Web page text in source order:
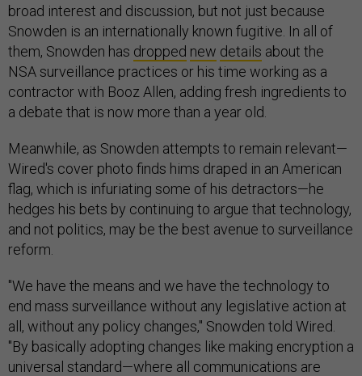
broad interest and discussion, but not just because
Snowden is an internationally known fugitive. In all of
them, Snowden has dropped new details about the
NSA surveillance practices or his time working as a
contractor with Booz Allen, adding fresh ingredients to
a debate that is now more than a year old.
Meanwhile, as Snowden attempts to remain relevant—
Wired's cover photo finds hims draped in an American
flag, which is infuriating some of his detractors—he
hedges his bets by continuing to argue that technology,
and not politics, may be the best avenue to surveillance
reform.
"We have the means and we have the technology to
end mass surveillance without any legislative action at
all, without any policy changes," Snowden told Wired.
"By basically adopting changes like making encryption a
universal standard—where all communications are